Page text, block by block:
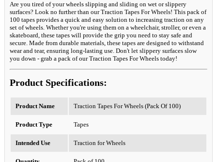
Are you tired of your wheels slipping and sliding on wet or slippery
surfaces? Look no further than our Traction Tapes For Wheels! This pack of
100 tapes provides a quick and easy solution to increasing traction on any
set of wheels. Whether you're using them on a wheelchair, stroller, or even a
skateboard, these tapes will provide the grip you need to stay safe and
secure. Made from durable materials, these tapes are designed to withstand
wear and tear, ensuring long-lasting use. Don't let slippery surfaces slow
you down - grab a pack of our Traction Tapes For Wheels today!
Product Specifications:
Product Name Traction Tapes For Wheels (Pack Of 100)
Product Type Tapes
Intended Use Traction for Wheels